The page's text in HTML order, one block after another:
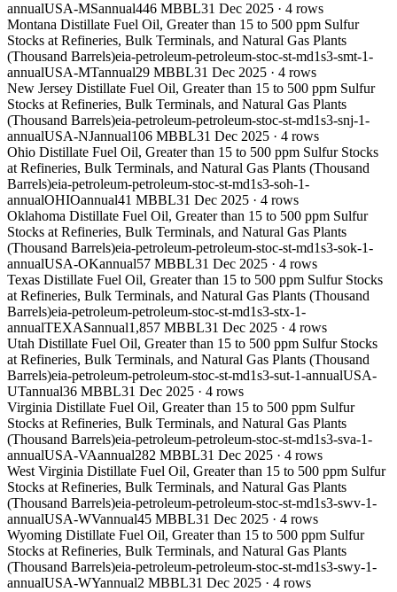
annualUSA-MSannual446 MBBL31 Dec 2025 · 4 rows
Montana Distillate Fuel Oil, Greater than 15 to 500 ppm Sulfur
Stocks at Refineries, Bulk Terminals, and Natural Gas Plants
(Thousand Barrels)eia-petroleum-petroleum-stoc-st-md1s3-smt-1-
annualUSA-MTannual29 MBBL31 Dec 2025 · 4 rows
New Jersey Distillate Fuel Oil, Greater than 15 to 500 ppm Sulfur
Stocks at Refineries, Bulk Terminals, and Natural Gas Plants
(Thousand Barrels)eia-petroleum-petroleum-stoc-st-md1s3-snj-1-
annualUSA-NJannual106 MBBL31 Dec 2025 · 4 rows
Ohio Distillate Fuel Oil, Greater than 15 to 500 ppm Sulfur Stocks
at Refineries, Bulk Terminals, and Natural Gas Plants (Thousand
Barrels)eia-petroleum-petroleum-stoc-st-md1s3-soh-1-
annualOHIOannual41 MBBL31 Dec 2025 · 4 rows
Oklahoma Distillate Fuel Oil, Greater than 15 to 500 ppm Sulfur
Stocks at Refineries, Bulk Terminals, and Natural Gas Plants
(Thousand Barrels)eia-petroleum-petroleum-stoc-st-md1s3-sok-1-
annualUSA-OKannual57 MBBL31 Dec 2025 · 4 rows
Texas Distillate Fuel Oil, Greater than 15 to 500 ppm Sulfur Stocks
at Refineries, Bulk Terminals, and Natural Gas Plants (Thousand
Barrels)eia-petroleum-petroleum-stoc-st-md1s3-stx-1-
annualTEXASannual1,857 MBBL31 Dec 2025 · 4 rows
Utah Distillate Fuel Oil, Greater than 15 to 500 ppm Sulfur Stocks
at Refineries, Bulk Terminals, and Natural Gas Plants (Thousand
Barrels)eia-petroleum-petroleum-stoc-st-md1s3-sut-1-annualUSA-
UTannual36 MBBL31 Dec 2025 · 4 rows
Virginia Distillate Fuel Oil, Greater than 15 to 500 ppm Sulfur
Stocks at Refineries, Bulk Terminals, and Natural Gas Plants
(Thousand Barrels)eia-petroleum-petroleum-stoc-st-md1s3-sva-1-
annualUSA-VAannual282 MBBL31 Dec 2025 · 4 rows
West Virginia Distillate Fuel Oil, Greater than 15 to 500 ppm Sulfur
Stocks at Refineries, Bulk Terminals, and Natural Gas Plants
(Thousand Barrels)eia-petroleum-petroleum-stoc-st-md1s3-swv-1-
annualUSA-WVannual45 MBBL31 Dec 2025 · 4 rows
Wyoming Distillate Fuel Oil, Greater than 15 to 500 ppm Sulfur
Stocks at Refineries, Bulk Terminals, and Natural Gas Plants
(Thousand Barrels)eia-petroleum-petroleum-stoc-st-md1s3-swy-1-
annualUSA-WYannual2 MBBL31 Dec 2025 · 4 rows